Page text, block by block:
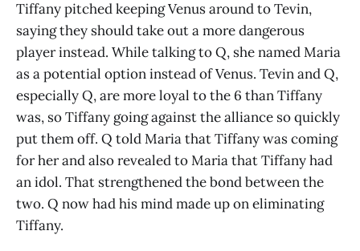
Tiffany pitched keeping Venus around to Tevin,
saying they should take out a more dangerous
player instead. While talking to Q, she named Maria
as a potential option instead of Venus. Tevin and Q,
especially Q, are more loyal to the 6 than Tiffany
was, so Tiffany going against the alliance so quickly
put them off. Q told Maria that Tiffany was coming
for her and also revealed to Maria that Tiffany had
an idol. That strengthened the bond between the
two. Q now had his mind made up on eliminating
Tiffany.